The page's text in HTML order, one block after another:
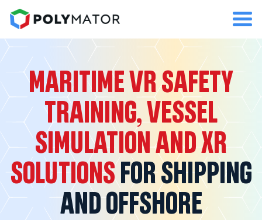
MARITIME VR SAFETY
TRAINING, VESSEL
SIMULATION AND XR
SOLUTIONSFOR SHIPPING
AND OFFSHORE